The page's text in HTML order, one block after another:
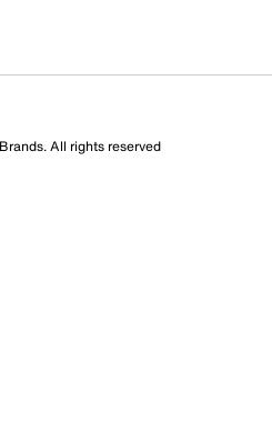
recommend this product
star. This action will open
stars. This action will open
stars. This action will open
All rights reserved